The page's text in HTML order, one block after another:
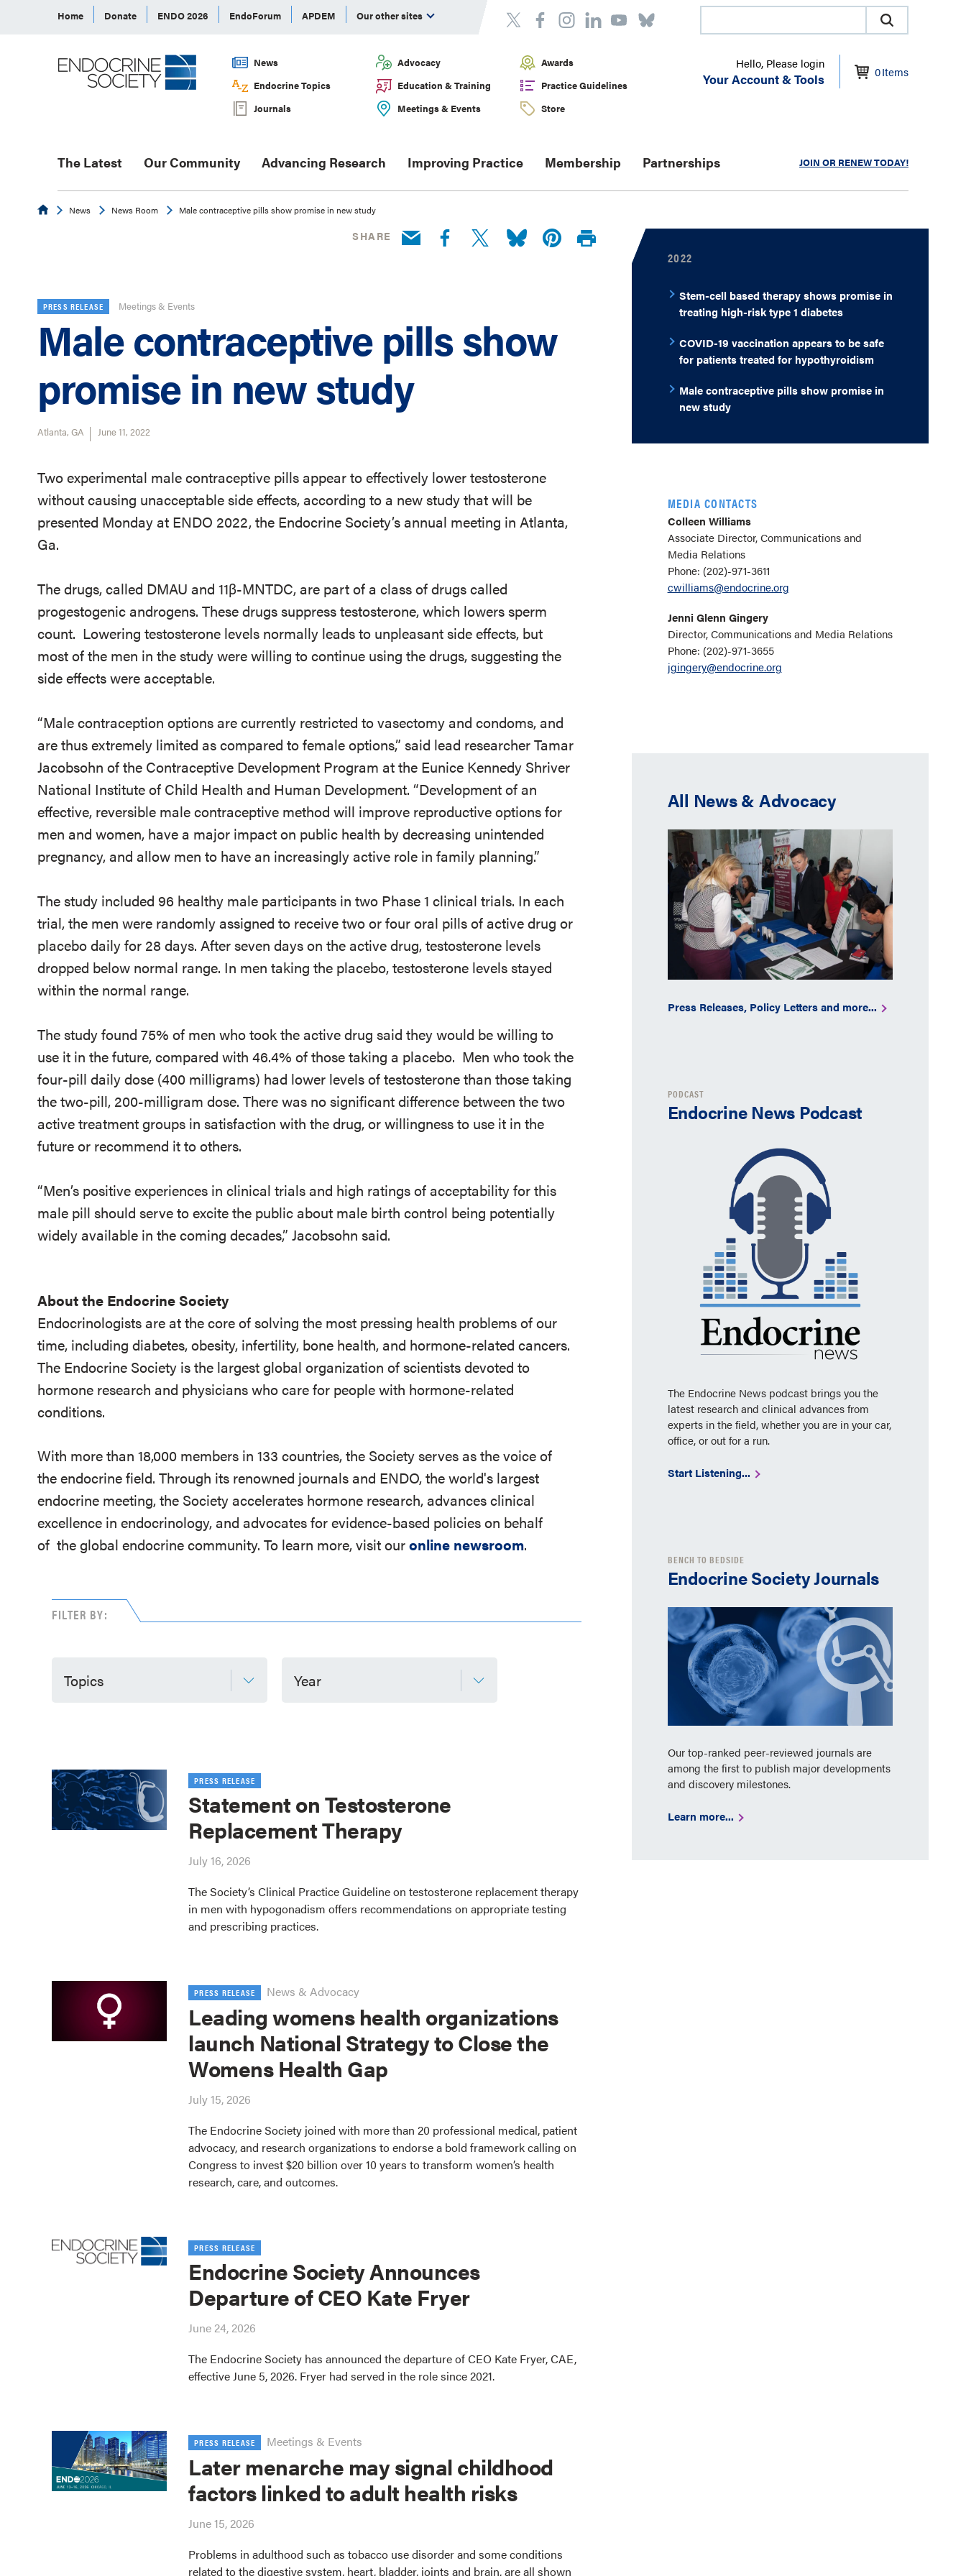
Home Donate ENDO 2026 EndoForum APDEM Our other sites
News Advocacy
Awards
Endocrine Topics
Education & Training
Practice Guidelines
Journals
Meetings & Events Store
Hello, Please login
Your Account & Tools 0Items
The Latest Our Community Advancing Research Improving Practice Membership Partnerships JOIN OR RENEW TODAY!
EndocrineNews News Room Male contraceptive pills show promise in new study
SHARE
PRESS RELEASE Meetings & Events
Male contraceptive pills show
promise in new study
Atlanta, GA June 11, 2022
Two experimental male contraceptive pills appear to effectively lower testosterone
without causing unacceptable side effects, according to a new study that will be
presented Monday at ENDO 2022, the Endocrine Society’s annual meeting in Atlanta,
Ga.
The drugs, called DMAU and 11β-MNTDC, are part of a class of drugs called
progestogenic androgens. These drugs suppress testosterone, which lowers sperm
count. Lowering testosterone levels normally leads to unpleasant side effects, but
most of the men in the study were willing to continue using the drugs, suggesting the
side effects were acceptable.
“Male contraception options are currently restricted to vasectomy and condoms, and
are thus extremely limited as compared to female options,” said lead researcher Tamar
Jacobsohn of the Contraceptive Development Program at the Eunice Kennedy Shriver
National Institute of Child Health and Human Development. “Development of an
effective, reversible male contraceptive method will improve reproductive options for
men and women, have a major impact on public health by decreasing unintended
pregnancy, and allow men to have an increasingly active role in family planning.”
The study included 96 healthy male participants in two Phase 1 clinical trials. In each
trial, the men were randomly assigned to receive two or four oral pills of active drug or
placebo daily for 28 days. After seven days on the active drug, testosterone levels
dropped below normal range. In men taking the placebo, testosterone levels stayed
within the normal range.
The study found 75% of men who took the active drug said they would be willing to
use it in the future, compared with 46.4% of those taking a placebo. Men who took the
four-pill daily dose (400 milligrams) had lower levels of testosterone than those taking
the two-pill, 200-milligram dose. There was no significant difference between the two
active treatment groups in satisfaction with the drug, or willingness to use it in the
future or recommend it to others.
“Men’s positive experiences in clinical trials and high ratings of acceptability for this
male pill should serve to excite the public about male birth control being potentially
widely available in the coming decades,” Jacobsohn said.
About the Endocrine Society
Endocrinologists are at the core of solving the most pressing health problems of our
time, including diabetes, obesity, infertility, bone health, and hormone-related cancers.
The Endocrine Society is the largest global organization of scientists devoted to
hormone research and physicians who care for people with hormone-related
conditions.
With more than 18,000 members in 133 countries, the Society serves as the voice of
the endocrine field. Through its renowned journals and ENDO, the world's largest
endocrine meeting, the Society accelerates hormone research, advances clinical
excellence in endocrinology, and advocates for evidence-based policies on behalf
of the global endocrine community. To learn more, visit ouronline newsroom.
FILTER BY:
Topics Year
PRESS RELEASE
Statement on Testosterone
Replacement Therapy
July 16, 2026
The Society’s Clinical Practice Guideline on testosterone replacement therapy
in men with hypogonadism offers recommendations on appropriate testing
and prescribing practices.
PRESS RELEASE News & Advocacy
Leading womens health organizations
launch National Strategy to Close the
Womens Health Gap
July 15, 2026
The Endocrine Society joined with more than 20 professional medical, patient
advocacy, and research organizations to endorse a bold framework calling on
Congress to invest $20 billion over 10 years to transform women’s health
research, care, and outcomes.
PRESS RELEASE
Endocrine Society Announces
Departure of CEO Kate Fryer
June 24, 2026
The Endocrine Society has announced the departure of CEO Kate Fryer, CAE,
effective June 5, 2026. Fryer had served in the role since 2021.
PRESS RELEASE Meetings & Events
Later menarche may signal childhood
factors linked to adult health risks
June 15, 2026
Problems in adulthood such as tobacco use disorder and some conditions
related to the digestive system, heart, bladder, joints and brain, are all shown
2022
Stem-cell based therapy shows promise in
treating high-risk type 1 diabetes
COVID-19 vaccination appears to be safe
for patients treated for hypothyroidism
Male contraceptive pills show promise in
new study
MEDIA CONTACTS
Colleen Williams
Associate Director, Communications and
Media Relations
Phone: (202)-971-3611
cwilliams@endocrine.org
Jenni Glenn Gingery
Director, Communications and Media Relations
Phone: (202)-971-3655
jgingery@endocrine.org
All News & Advocacy
Press Releases, Policy Letters and more...
PODCAST
Endocrine News Podcast
The Endocrine News podcast brings you the
latest research and clinical advances from
experts in the field, whether you are in your car,
office, or out for a run.
Start Listening...
BENCH TO BEDSIDE
Endocrine Society Journals
Our top-ranked peer-reviewed journals are
among the first to publish major developments
and discovery milestones.
Learn more...